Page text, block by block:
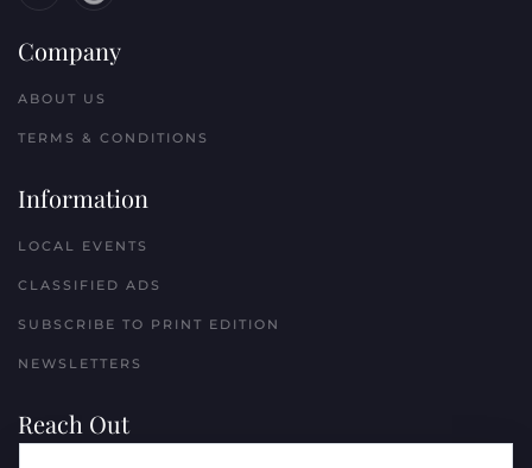
Company
ABOUT US
TERMS & CONDITIONS
Information
LOCAL EVENTS
CLASSIFIED ADS
SUBSCRIBE TO PRINT EDITION
NEWSLETTERS
Reach Out